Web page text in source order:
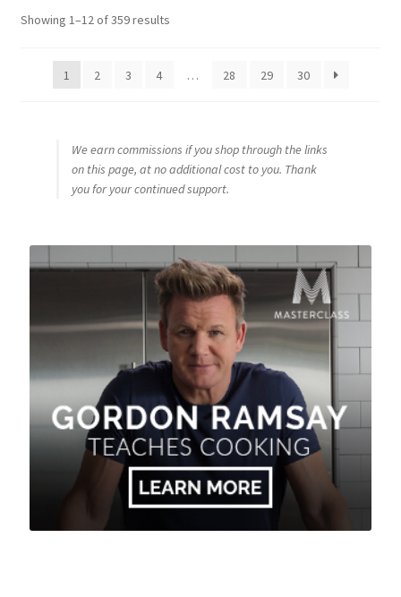
Showing 1–12 of 359 resultsSorted
1
2 3 4 … 28 29 30
We earn commissions if you shop through the links
on this page, at no additional cost to you. Thank
you for your continued support.